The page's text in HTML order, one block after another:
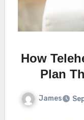
How
Plan
James